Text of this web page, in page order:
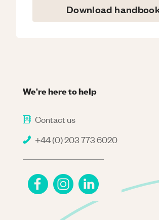
Download
We're here to help
Contact us
+44 (0) 203 773 6020